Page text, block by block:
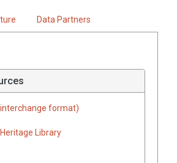
Data Partners
format)
Library